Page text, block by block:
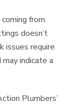
from
doesn’t
issues require
indicate a
Plumbers’